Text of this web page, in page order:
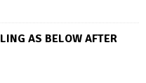
LING AS BELOW AFTER